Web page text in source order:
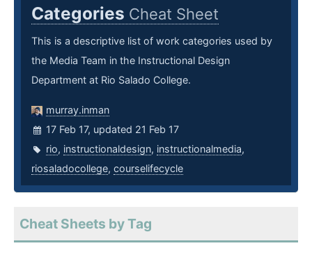
Categories Cheat Sheet
This is a descriptive list of work categories used by
the Media Team in the Instructional Design
Department at Rio Salado College.
murray.inman
17 Feb 17, updated 21 Feb 17
rio, instructionaldesign, instructionalmedia,
riosaladocollege, courselifecycle
Cheat Sheets by Tag